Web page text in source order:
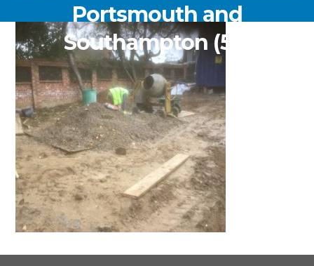
Portsmouth and
Southampton (55)